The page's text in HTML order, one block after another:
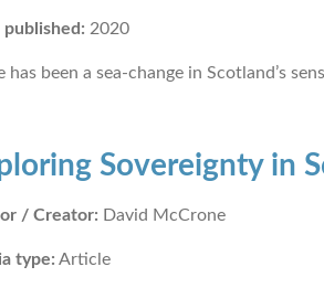
published: 2020
has been a sea-change in Scotland’s
Sovereignty in
/ Creator: David McCrone
type: Article